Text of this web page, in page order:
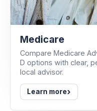
Medicare
Compare Medicare
D options with clear,
local advisor.
Learn more›